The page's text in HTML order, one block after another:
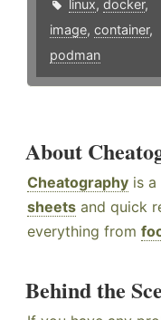
linux, docker,
image, container,
podman
About
Cheatography is
sheets and quick
everything from
Behind the